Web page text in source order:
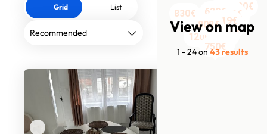
View on map
1 - 24 on43 results
1550€
1258€
1420€
1750€
1200€
1499€
1504€
1554€
1550€
1295€
1949€
830€
613€
1500€
1630€
613€
630€
1690€
1200€
750€
1320€
1519€
808€
Grid List